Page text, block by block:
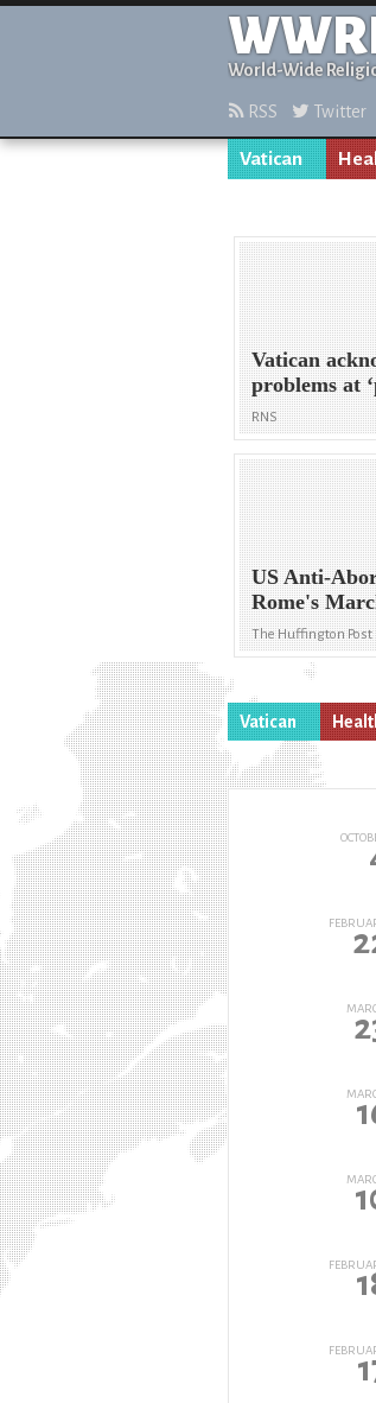
World-Wide
RSS Twitter
Vatican
Vatican
problems at
RNS
US Anti-
Rome's
The Huffington Post
Vatican